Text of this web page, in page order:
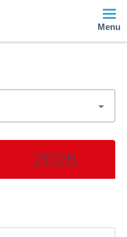
Menu
2026